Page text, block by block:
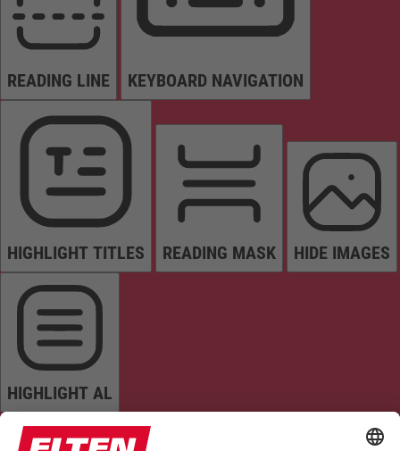
READING LINE KEYBOARD NAVIGATION
HIGHLIGHT TITLES READING MASK HIDE IMAGES
HIGHLIGHT AL